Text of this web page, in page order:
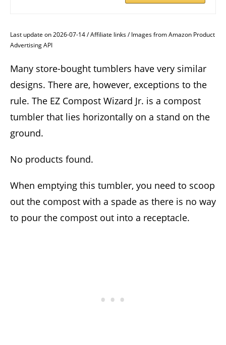
Last update on 2026-07-14 / Affiliate links / Images from Amazon Product
Advertising API
Many store-bought tumblers have very similar
designs. There are, however, exceptions to the
rule. The EZ Compost Wizard Jr. is a compost
tumbler that lies horizontally on a stand on the
ground.
No products found.
When emptying this tumbler, you need to scoop
out the compost with a spade as there is no way
to pour the compost out into a receptacle.